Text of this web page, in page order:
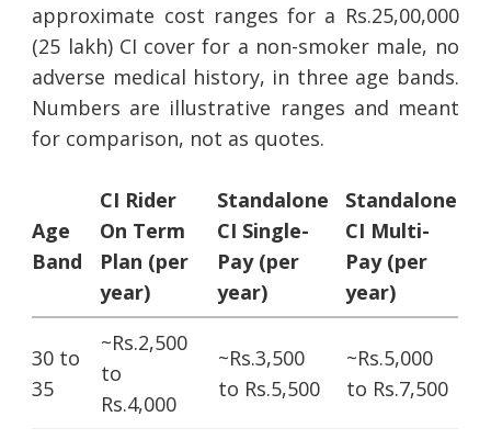
approximate cost ranges for a Rs.25,00,000
(25 lakh) CI cover for a non-smoker male, no
adverse medical history, in three age bands.
Numbers are illustrative ranges and meant
for comparison, not as quotes.
Age
Band
CI Rider
On Term
Plan (per
year)
Standalone
CI Single-
Pay (per
year)
Standalone
CI Multi-
Pay (per
year)
30 to
35
~Rs.2,500
to
Rs.4,000
~Rs.3,500
to Rs.5,500
~Rs.5,000
to Rs.7,500